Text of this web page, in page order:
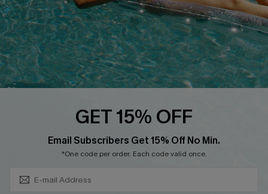
Ambassador Program
Whatsapp Exclusive Offer
Text Us to Get Extra
Discounts
Cupshe Breast Cancer Action
GET 15% OFF
Email Subscribers Get 15% Off No Min.
*One code per order. Each code valid once.